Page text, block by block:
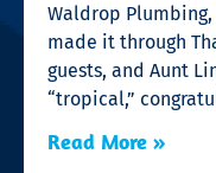
Waldrop
made it through
guests, and Aunt
“tropical,”
Read More »